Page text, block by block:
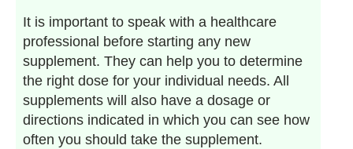
It is important to speak with a healthcare
professional before starting any new
supplement. They can help you to determine
the right dose for your individual needs. All
supplements will also have a dosage or
directions indicated in which you can see how
often you should take the supplement.